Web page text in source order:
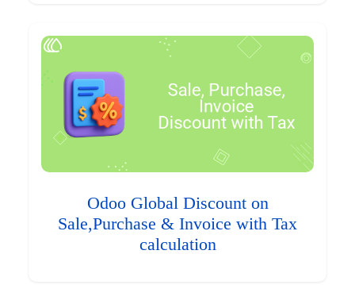
Odoo Global Discount on
Sale,Purchase & Invoice with Tax
calculation